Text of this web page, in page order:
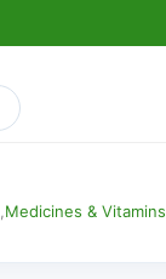
Medicines & Vitamins